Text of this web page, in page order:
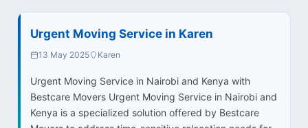
Urgent Moving Service in Karen
13 May 2025 Karen
Urgent Moving Service in Nairobi and Kenya with
Bestcare Movers Urgent Moving Service in Nairobi and
Kenya is a specialized solution offered by Bestcare